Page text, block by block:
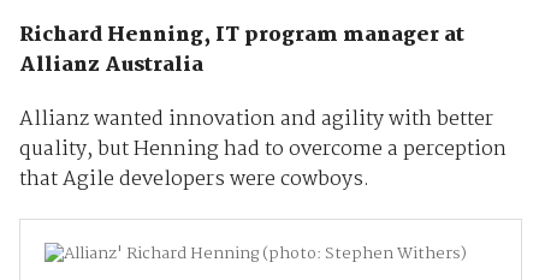
Richard Henning, IT program manager at
Allianz Australia
Allianz wanted innovation and agility with better
quality, but Henning had to overcome a perception
that Agile developers were cowboys.